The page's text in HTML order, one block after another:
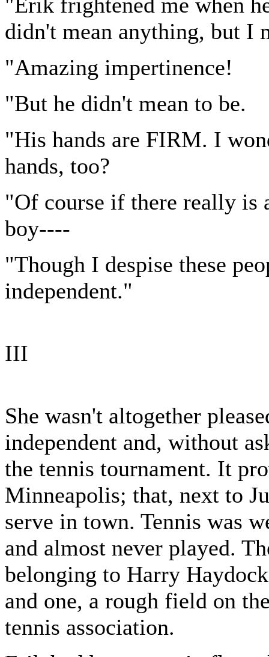
"Erik frightened me when
didn't mean anything, but I
"Amazing impertinence!
"But he didn't mean to be.
"His hands are FIRM. I
hands, too?
"Of course if there really is
boy----
"Though I despise these
independent."
III
She wasn't altogether
independent and, without
the tennis tournament. It
Minneapolis; that, next to
serve in town. Tennis was
and almost never played.
belonging to Harry
and one, a rough field on
tennis association.